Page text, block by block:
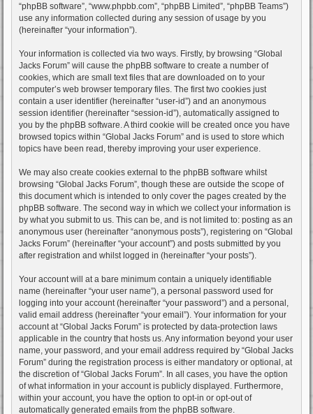
“phpBB software”, “www.phpbb.com”, “phpBB Limited”, “phpBB Teams”)
use any information collected during any session of usage by you
(hereinafter “your information”).
Your information is collected via two ways. Firstly, by browsing “Global
Jacks Forum” will cause the phpBB software to create a number of
cookies, which are small text files that are downloaded on to your
computer’s web browser temporary files. The first two cookies just
contain a user identifier (hereinafter “user-id”) and an anonymous
session identifier (hereinafter “session-id”), automatically assigned to
you by the phpBB software. A third cookie will be created once you have
browsed topics within “Global Jacks Forum” and is used to store which
topics have been read, thereby improving your user experience.
We may also create cookies external to the phpBB software whilst
browsing “Global Jacks Forum”, though these are outside the scope of
this document which is intended to only cover the pages created by the
phpBB software. The second way in which we collect your information is
by what you submit to us. This can be, and is not limited to: posting as an
anonymous user (hereinafter “anonymous posts”), registering on “Global
Jacks Forum” (hereinafter “your account”) and posts submitted by you
after registration and whilst logged in (hereinafter “your posts”).
Your account will at a bare minimum contain a uniquely identifiable
name (hereinafter “your user name”), a personal password used for
logging into your account (hereinafter “your password”) and a personal,
valid email address (hereinafter “your email”). Your information for your
account at “Global Jacks Forum” is protected by data-protection laws
applicable in the country that hosts us. Any information beyond your user
name, your password, and your email address required by “Global Jacks
Forum” during the registration process is either mandatory or optional, at
the discretion of “Global Jacks Forum”. In all cases, you have the option
of what information in your account is publicly displayed. Furthermore,
within your account, you have the option to opt-in or opt-out of
automatically generated emails from the phpBB software.